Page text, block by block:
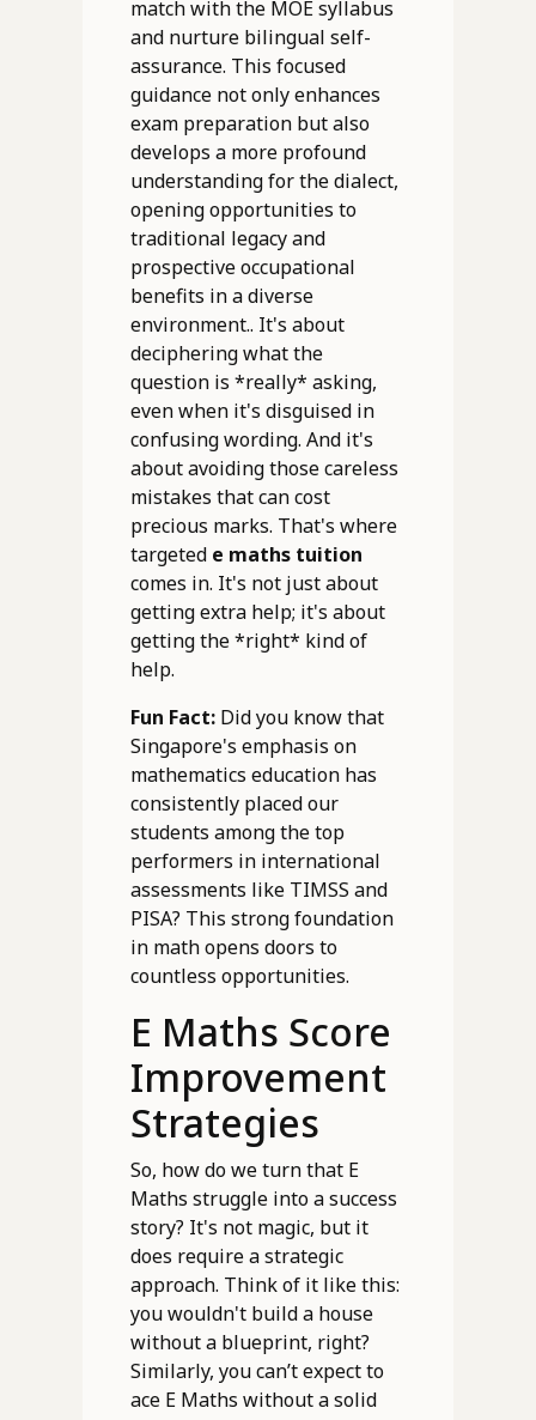
match with the MOE syllabus
and nurture bilingual self-
assurance. This focused
guidance not only enhances
exam preparation but also
develops a more profound
understanding for the dialect,
opening opportunities to
traditional legacy and
prospective occupational
benefits in a diverse
environment.. It's about
deciphering what the
question is *really* asking,
even when it's disguised in
confusing wording. And it's
about avoiding those careless
mistakes that can cost
precious marks. That's where
targeted e maths tuition
comes in. It's not just about
getting extra help; it's about
getting the *right* kind of
help.
Fun Fact:Did you know that
Singapore's emphasis on
mathematics education has
consistently placed our
students among the top
performers in international
assessments like TIMSS and
PISA? This strong foundation
in math opens doors to
countless opportunities.
E Maths Score
Improvement
Strategies
So, how do we turn that E
Maths struggle into a success
story? It's not magic, but it
does require a strategic
approach. Think of it like this:
you wouldn't build a house
without a blueprint, right?
Similarly, you can’t expect to
ace E Maths without a solid